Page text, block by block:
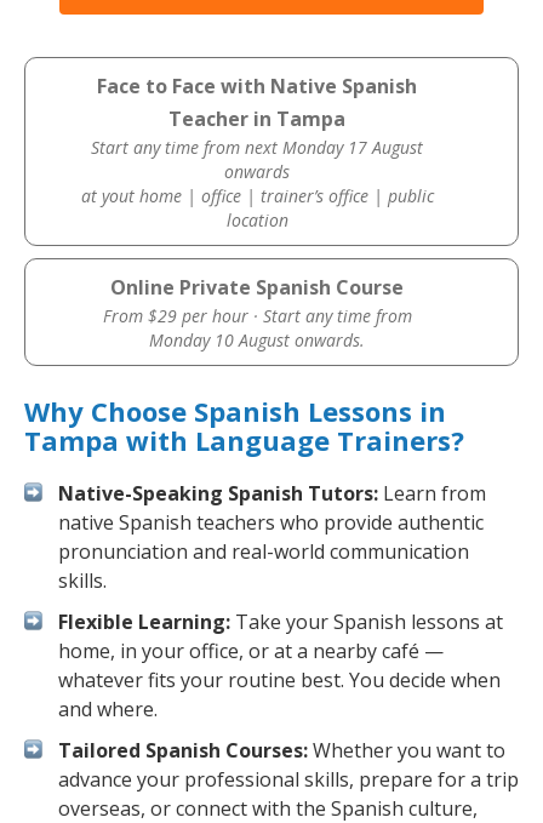
Face to Face with Native Spanish
Teacher in Tampa
Start any time from next Monday 17 August
onwards
at yout home | office | trainer’s office | public
location
Online Private Spanish Course
From $29 per hour · Start any time from
Monday 10 August onwards.
Why Choose Spanish Lessons in
Tampa with Language Trainers?
Native-Speaking Spanish Tutors: Learn from
native Spanish teachers who provide authentic
pronunciation and real-world communication
skills.
Flexible Learning: Take your Spanish lessons at
home, in your office, or at a nearby café —
whatever fits your routine best. You decide when
and where.
Tailored Spanish Courses:Whether you want to
advance your professional skills, prepare for a trip
overseas, or connect with the Spanish culture,